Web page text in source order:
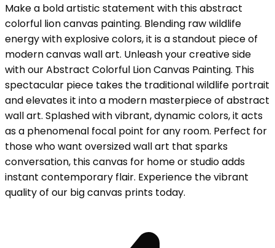
Make a bold artistic statement with this abstract
colorful lion canvas painting. Blending raw wildlife
energy with explosive colors, it is a standout piece of
modern canvas wall art. Unleash your creative side
with our Abstract Colorful Lion Canvas Painting. This
spectacular piece takes the traditional wildlife portrait
and elevates it into a modern masterpiece of abstract
wall art. Splashed with vibrant, dynamic colors, it acts
as a phenomenal focal point for any room. Perfect for
those who want oversized wall art that sparks
conversation, this canvas for home or studio adds
instant contemporary flair. Experience the vibrant
quality of our big canvas prints today.